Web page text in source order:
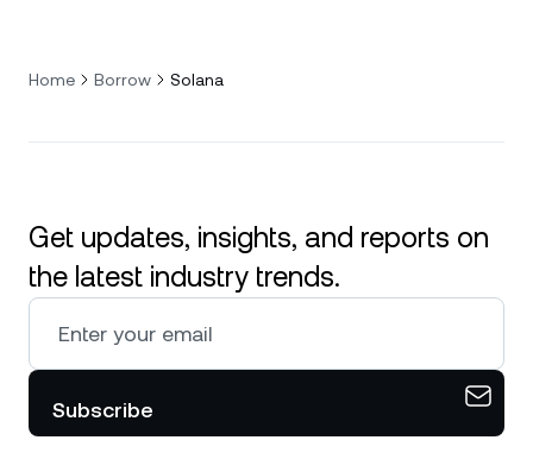
Home Borrow Solana
Get updates, insights, and reports on
the latest industry trends.
Subscribe